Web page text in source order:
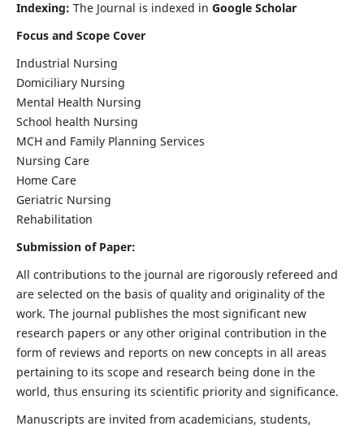
Indexing: The Journal is indexed in Google Scholar
Focus and Scope Cover
Industrial Nursing
Domiciliary Nursing
Mental Health Nursing
School health Nursing
MCH and Family Planning Services
Nursing Care
Home Care
Geriatric Nursing
Rehabilitation
Submission of Paper:
All contributions to the journal are rigorously refereed and
are selected on the basis of quality and originality of the
work. The journal publishes the most significant new
research papers or any other original contribution in the
form of reviews and reports on new concepts in all areas
pertaining to its scope and research being done in the
world, thus ensuring its scientific priority and significance.
Manuscripts are invited from academicians, students,